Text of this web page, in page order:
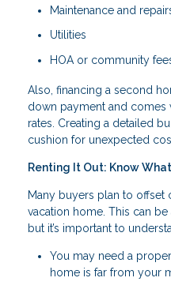
Maintenance and
Utilities
HOA or community
Also, financing a second
down payment and comes
rates. Creating a detailed
cushion for unexpected
Renting It Out: Know
Many buyers plan to offset
vacation home. This can
but it’s important to
You may need a
home is far from your